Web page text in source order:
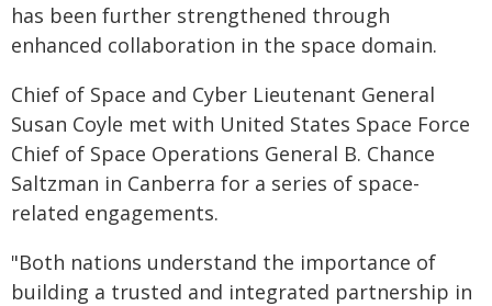
has been further strengthened through
enhanced collaboration in the space domain.
Chief of Space and Cyber Lieutenant General
Susan Coyle met with United States Space Force
Chief of Space Operations General B. Chance
Saltzman in Canberra for a series of space-
related engagements.
"Both nations understand the importance of
building a trusted and integrated partnership in